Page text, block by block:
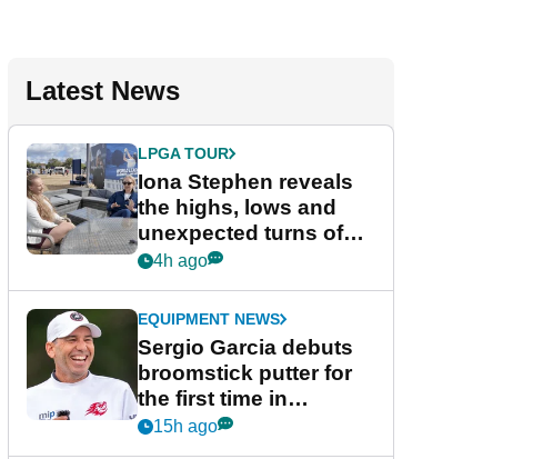
Latest News
LPGA TOUR
Iona Stephen reveals
the highs, lows and
unexpected turns of
her career in new
Game
4h ago
EQUIPMENT NEWS
Sergio Garcia debuts
broomstick putter for
the first time in
competition at LIV Golf
15h ago